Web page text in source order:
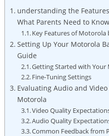
understanding the
What Parents Need to Know
Key Features of
Setting Up Your Motorola
Guide
Getting Started with
Fine-Tuning Settings
Evaluating Audio and
Motorola
Video Quality
Audio Quality
Common Feedback from